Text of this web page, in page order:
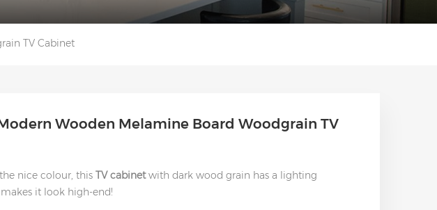
TV Cabinet
Wooden Melamine Board Woodgrain TV
nice colour, this TV cabinetwith dark wood grain has a lighting
it look high-end!